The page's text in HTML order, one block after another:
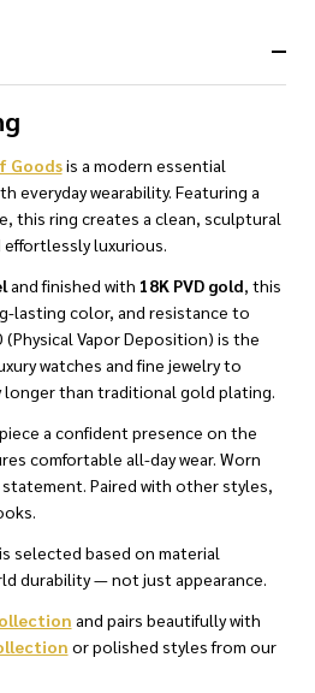
Goodsis a modern essential
everyday wearability. Featuring a
this ring creates a clean, sculptural
luxurious.
and finished with 18K PVD gold, this
lasting color, and resistance to
Vapor Deposition) is the
watches and fine jewelry to
than traditional gold plating.
a confident presence on the
comfortable all-day wear. Worn
Paired with other styles,
selected based on material
durability — not just appearance.
and pairs beautifully with
or polished styles from our